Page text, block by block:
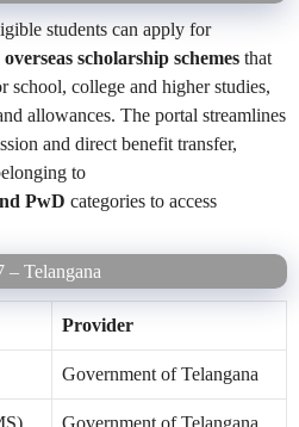
students can apply for
scholarship schemes that
school, college and higher studies,
allowances. The portal streamlines
and direct benefit transfer,
to
PwD categories to access
– Telangana
Provider
Government of Telangana
Government of Telangana